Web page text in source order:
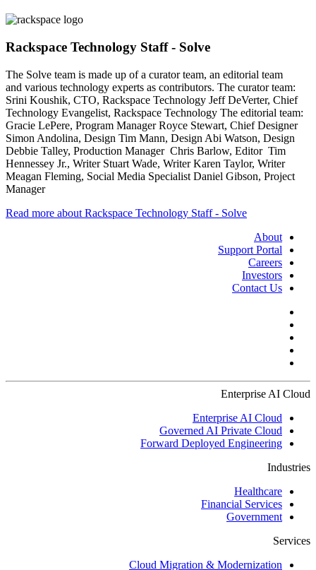
Rackspace Technology Staff - Solve
The Solve team is made up of a curator team, an editorial team
and various technology experts as contributors. The curator team:
Srini Koushik, CTO, Rackspace Technology Jeff DeVerter, Chief
Technology Evangelist, Rackspace Technology The editorial team:
Gracie LePere, Program Manager Royce Stewart, Chief Designer
Simon Andolina, Design Tim Mann, Design Abi Watson, Design
Debbie Talley, Production Manager Chris Barlow, Editor Tim
Hennessey Jr., Writer Stuart Wade, Writer Karen Taylor, Writer
Meagan Fleming, Social Media Specialist Daniel Gibson, Project
Manager
Read more about Rackspace Technology Staff - Solve
About
Support Portal
Careers
Investors
Contact Us
Enterprise AI Cloud
Enterprise AI Cloud
Governed AI Private Cloud
Forward Deployed Engineering
Industries
Healthcare
Financial Services
Government
Services
Cloud Migration & Modernization